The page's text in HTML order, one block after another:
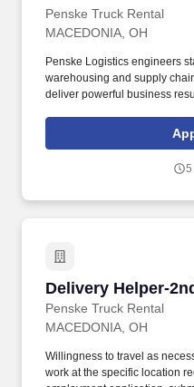
Penske Truck Rental
MACEDONIA, OH
Penske Logistics engineers
warehousing and supply
deliver powerful business
others, multi-tasking skills,
with numbers and time
5
Delivery Helper-
Penske Truck Rental
Delivery Helper-
MACEDONIA, OH
Willingness to travel as
work at the specific location